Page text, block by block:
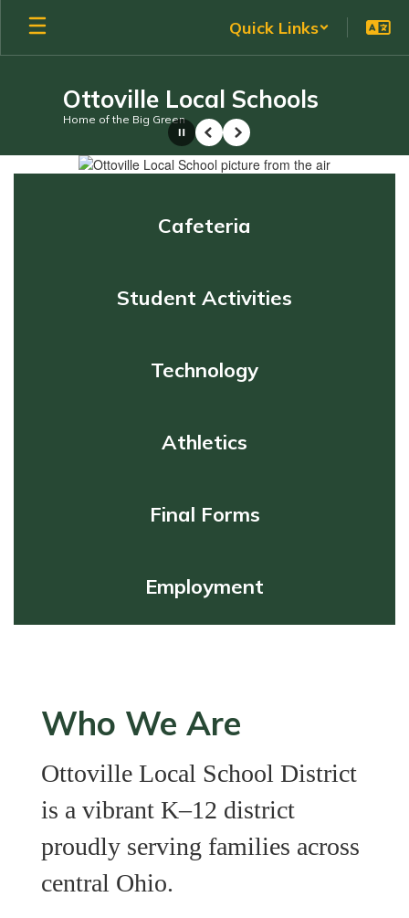
Skip
main
Quick Links
Ottoville Local Schools
Home of the Big Green
Homepage
PausePrevious
Next
Cafeteria
Student Activities
Technology
Athletics
Final Forms
Employment
Who We Are
Ottoville Local School District
is a vibrant K–12 district
proudly serving families across
central Ohio.